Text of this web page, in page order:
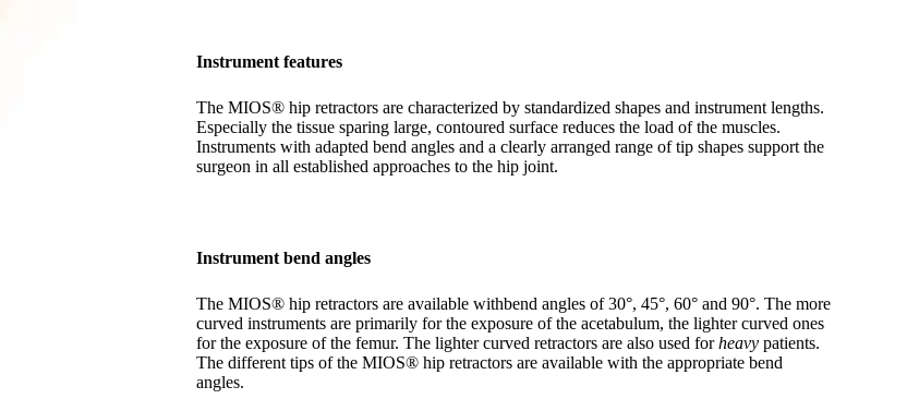
Instrument features
The MIOS® hip retractors are characterized by standardized shapes and instrument lengths.
Especially the tissue sparing large, contoured surface reduces the load of the muscles.
Instruments with adapted bend angles and a clearly arranged range of tip shapes support the
surgeon in all established approaches to the hip joint.
Instrument bend angles
The MIOS® hip retractors are available withbend angles of 30°, 45°, 60° and 90°. The more
curved instruments are primarily for the exposure of the acetabulum, the lighter curved ones
for the exposure of the femur. The lighter curved retractors are also used forheavy patients.
The different tips of the MIOS® hip retractors are available with the appropriate bend
angles.